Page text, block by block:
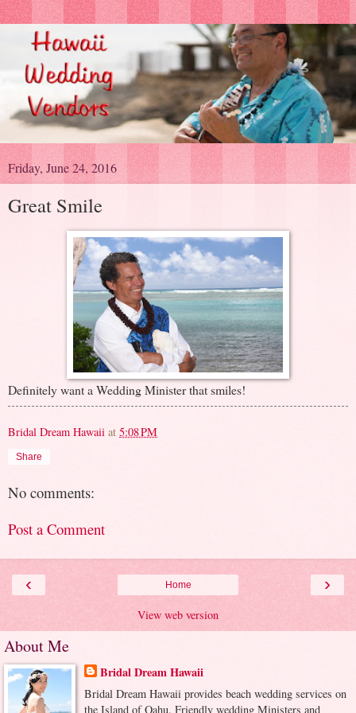
Friday, June 24, 2016
Great Smile
Definitely want a Wedding Minister that smiles!
Bridal Dream Hawaii at 5:08 PM
Share
No comments:
Post a Comment
‹ ›
Home
View web version
About Me
Bridal Dream Hawaii
Bridal Dream Hawaii provides beach wedding services on
the Island of Oahu. Friendly wedding Ministers and